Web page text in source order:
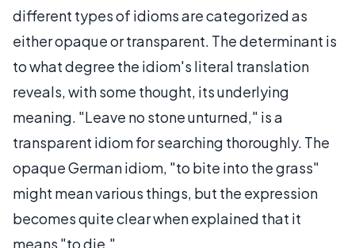
different types of idioms are categorized as
either opaque or transparent. The determinant is
to what degree the idiom's literal translation
reveals, with some thought, its underlying
meaning. "Leave no stone unturned," is a
transparent idiom for searching thoroughly. The
opaque German idiom, "to bite into the grass"
might mean various things, but the expression
becomes quite clear when explained that it
means "to die."